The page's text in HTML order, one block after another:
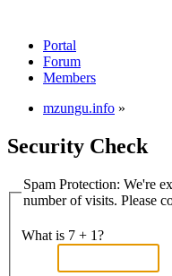
Portal
Forum
Members
mzungu.info »
Security Check
Spam Protection: We're
number of visits. Please
What is 7 + 1?